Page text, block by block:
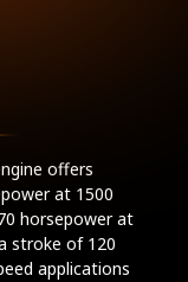
offers
at 1500
horsepower at
stroke of 120
applications